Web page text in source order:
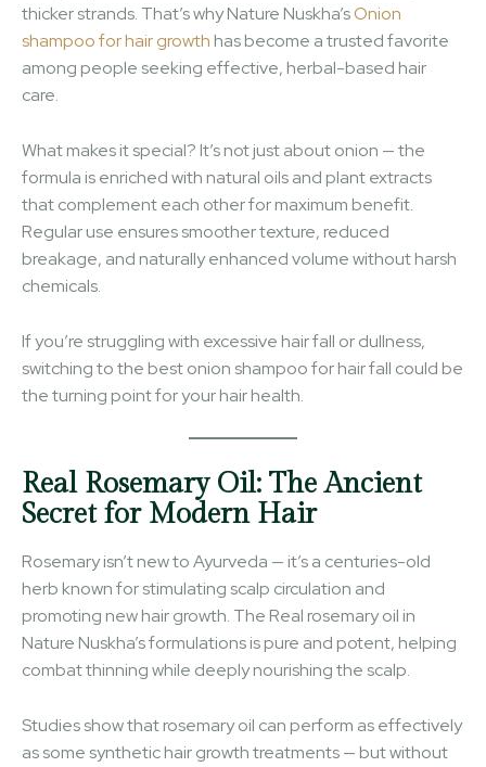
thicker strands. That’s why Nature Nuskha’sOnion
shampoo for hair growth has become a trusted favorite
among people seeking effective, herbal-based hair
care.
What makes it special? It’s not just about onion — the
formula is enriched with natural oils and plant extracts
that complement each other for maximum benefit.
Regular use ensures smoother texture, reduced
breakage, and naturally enhanced volume without harsh
chemicals.
If you’re struggling with excessive hair fall or dullness,
switching to the best onion shampoo for hair fall could be
the turning point for your hair health.
Real Rosemary Oil: The Ancient
Secret for Modern Hair
Rosemary isn’t new to Ayurveda — it’s a centuries-old
herb known for stimulating scalp circulation and
promoting new hair growth. The Real rosemary oil in
Nature Nuskha’s formulations is pure and potent, helping
combat thinning while deeply nourishing the scalp.
Studies show that rosemary oil can perform as effectively
as some synthetic hair growth treatments — but without